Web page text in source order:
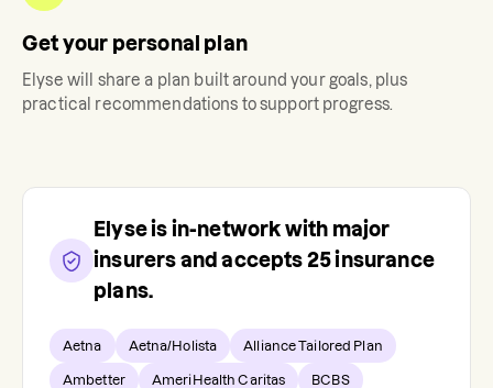
Get your personal plan
Elyse will share a plan built around your goals, plus
practical recommendations to support progress.
Elyseis in-network with major
insurers and accepts 25insurance
plans.
Aetna Aetna/Holista Alliance Tailored Plan
Ambetter AmeriHealth Caritas BCBS